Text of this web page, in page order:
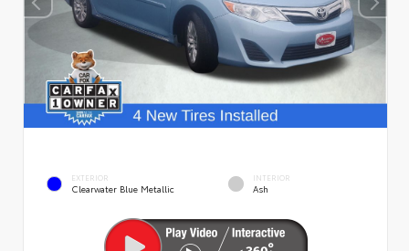
EXTERIOR
Clearwater Blue Metallic
INTERIOR
Ash